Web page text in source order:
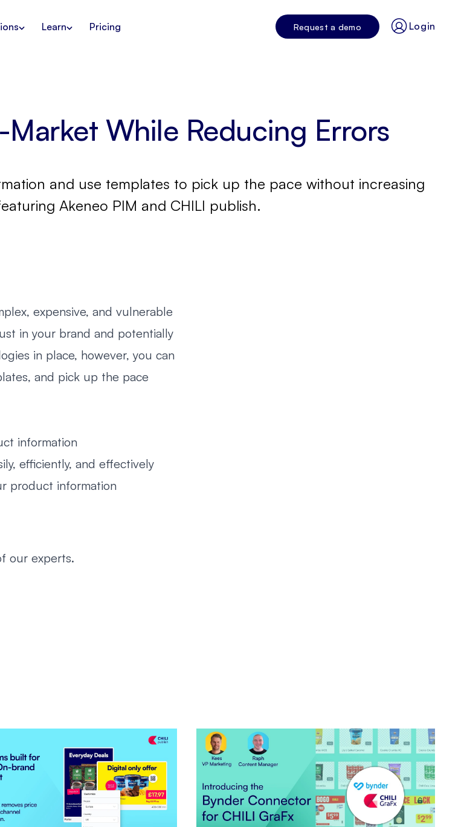
Learn Pricing Request a demo Login
While Reducing Errors
and use templates to pick up the pace without increasing
Akeneo PIM and CHILI publish.
expensive, and vulnerable
in your brand and potentially
in place, however, you can
and pick up the pace
information
efficiently, and effectively
product information
our experts.